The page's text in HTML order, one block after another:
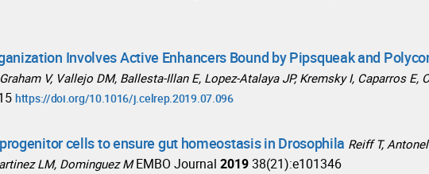
Involves Active Enhancers Bound by Pipsqueak and
V, Vallejo DM, Ballesta-Illan E, Lopez-Atalaya JP, Kremsky I, Caparros E,
https://doi.org/10.1016/j.celrep.2019.07.096
cells to ensure gut homeostasis in Drosophila Reiff T,
LM, Dominguez M EMBO Journal 201938(21):e101346